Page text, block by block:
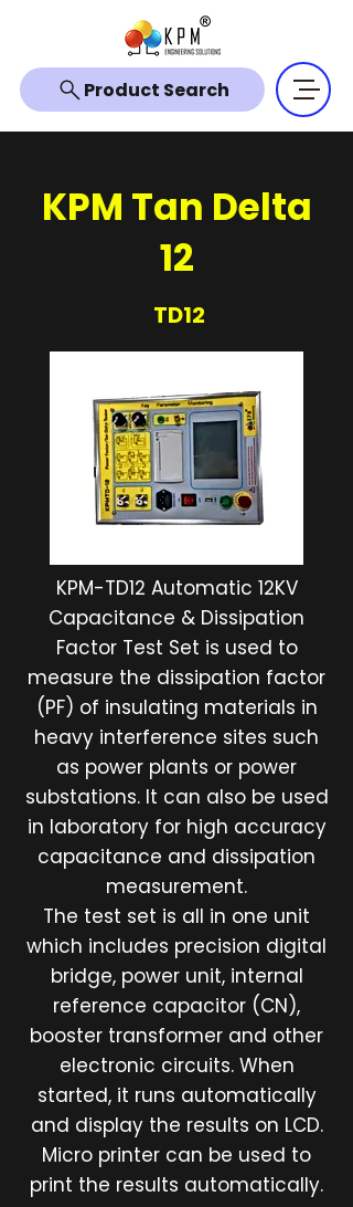
Product Search
KPM Tan Delta
12
TD12
KPM-TD12 Automatic 12KV
Capacitance & Dissipation
Factor Test Set is used to
measure the dissipation factor
(PF) of insulating materials in
heavy interference sites such
as power plants or power
substations. It can also be used
in laboratory for high accuracy
capacitance and dissipation
measurement.
The test set is all in one unit
which includes precision digital
bridge, power unit, internal
reference capacitor (CN),
booster transformer and other
electronic circuits. When
started, it runs automatically
and display the results on LCD.
Micro printer can be used to
print the results automatically.